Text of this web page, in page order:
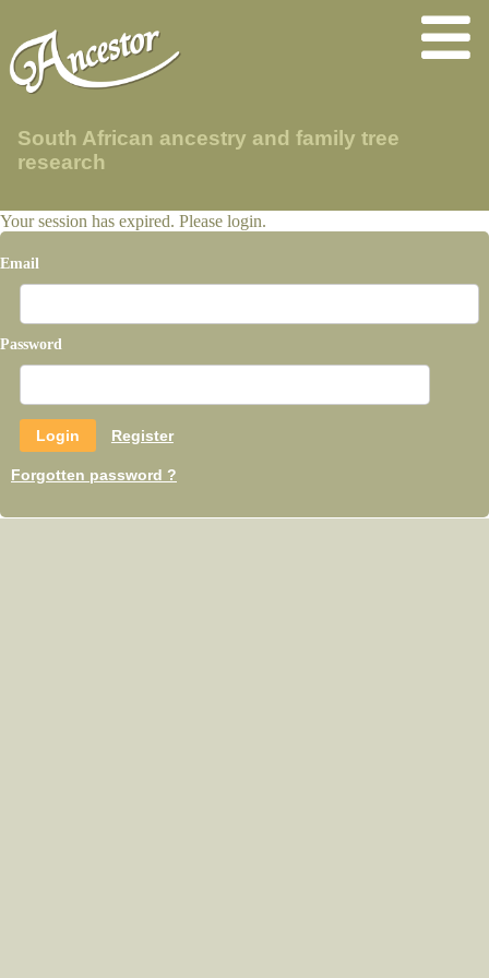
South African ancestry and family tree
research
Your session has expired. Please login.
Email
Password
Register
Forgotten password ?